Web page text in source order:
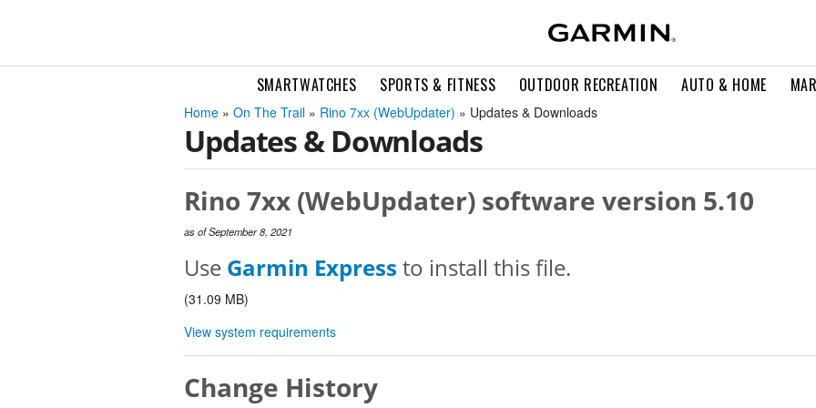
SMARTWATCHES SPORTS & FITNESS OUTDOOR RECREATION AUTO & HOME
Home » On The Trail » Rino 7xx (WebUpdater) » Updates & Downloads
Updates & Downloads
Rino 7xx (WebUpdater) software version 5.10
as of September 8, 2021
Use Garmin Express to install this file.
(31.09 MB)
View system requirements
Change History